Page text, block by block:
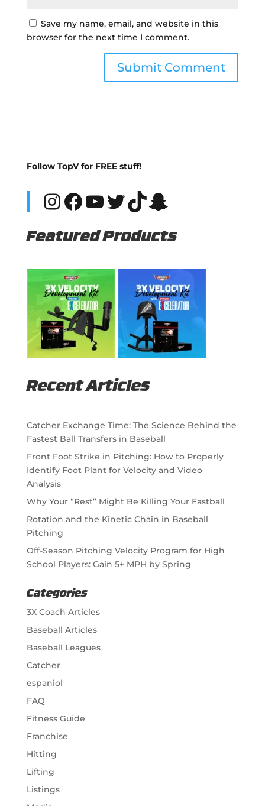
Save my name, email, and website in this
browser for the next time I comment.
Follow TopV for FREE stuff!
Instagram
Facebook
YouTube
Twitter
TikTok
Snapchat
Featured Products
Recent Articles
Catcher Exchange Time: The Science Behind the
Fastest Ball Transfers in Baseball
Front Foot Strike in Pitching: How to Properly
Identify Foot Plant for Velocity and Video
Analysis
Why Your “Rest” Might Be Killing Your Fastball
Rotation and the Kinetic Chain in Baseball
Pitching
Off-Season Pitching Velocity Program for High
School Players: Gain 5+ MPH by Spring
Categories
3X Coach Articles
Baseball Articles
Baseball Leagues
Catcher
espaniol
FAQ
Fitness Guide
Franchise
Hitting
Lifting
Listings